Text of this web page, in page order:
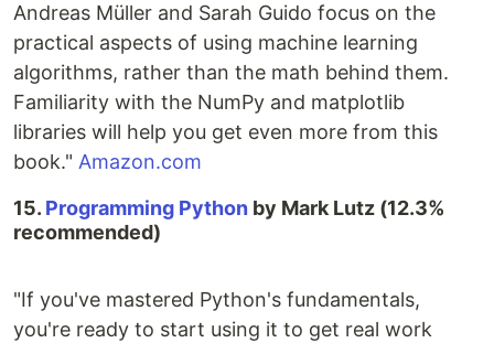
Andreas Müller and Sarah Guido focus on the
practical aspects of using machine learning
algorithms, rather than the math behind them.
Familiarity with the NumPy and matplotlib
libraries will help you get even more from this
book." Amazon.com
15. Programming Python by Mark Lutz (12.3%
recommended)
"If you've mastered Python's fundamentals,
you're ready to start using it to get real work